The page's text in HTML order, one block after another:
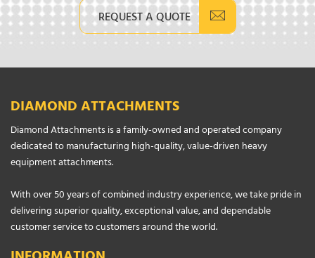
REQUEST A QUOTE
DIAMOND ATTACHMENTS
Diamond Attachments is a family-owned and operated company
dedicated to manufacturing high-quality, value-driven heavy
equipment attachments.
With over 50 years of combined industry experience, we take pride in
delivering superior quality, exceptional value, and dependable
customer service to customers around the world.